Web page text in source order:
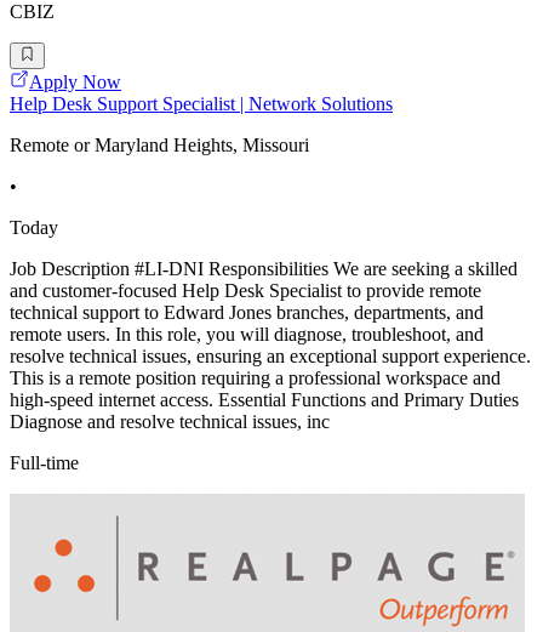
CBIZ
Apply Now
Help Desk Support Specialist | Network Solutions
Remote or Maryland Heights, Missouri
•
Today
Job Description #LI-DNI Responsibilities We are seeking a skilled
and customer-focused Help Desk Specialist to provide remote
technical support to Edward Jones branches, departments, and
remote users. In this role, you will diagnose, troubleshoot, and
resolve technical issues, ensuring an exceptional support experience.
This is a remote position requiring a professional workspace and
high-speed internet access. Essential Functions and Primary Duties
Diagnose and resolve technical issues, inc
Full-time